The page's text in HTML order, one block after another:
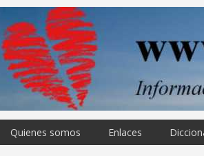
Quienes somos Enlaces